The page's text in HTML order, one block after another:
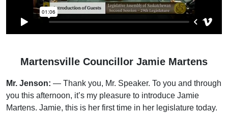
Martensville Councillor Jamie Martens
Mr. Jenson: — Thank you, Mr. Speaker. To you and through
you this afternoon, it’s my pleasure to introduce Jamie
Martens. Jamie, this is her first time in her legislature today.